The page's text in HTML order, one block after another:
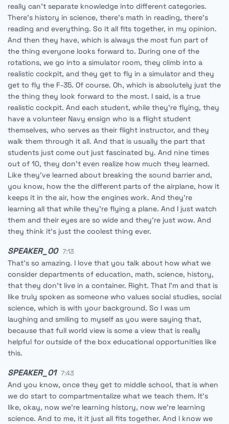
really can't separate knowledge into different categories.
There's history in science, there's math in reading, there's
reading and everything. So it all fits together, in my opinion.
And then they have, which is always the most fun part of
the thing everyone looks forward to. During one of the
rotations, we go into a simulator room, they climb into a
realistic cockpit, and they get to fly in a simulator and they
get to fly the F-35. Of course. Oh, which is absolutely just the
the thing they look forward to the most. I said, is a true
realistic cockpit. And each student, while they're flying, they
have a volunteer Navy ensign who is a flight student
themselves, who serves as their flight instructor, and they
walk them through it all. And that is usually the part that
students just come out just fascinated by. And nine times
out of 10, they don't even realize how much they learned.
Like they've learned about breaking the sound barrier and,
you know, how the the different parts of the airplane, how it
keeps it in the air, how the engines work. And they're
learning all that while they're flying a plane. And I just watch
them and their eyes are so wide and they're just wow. And
they think it's just the coolest thing ever.
SPEAKER_00 7:13
That's so amazing. I love that you talk about how what we
consider departments of education, math, science, history,
that they don't live in a container. Right. That I'm and that is
like truly spoken as someone who values social studies, social
science, which is with your background. So I was um
laughing and smiling to myself as you were saying that,
because that full world view is some a view that is really
helpful for outside of the box educational opportunities like
this.
SPEAKER_01 7:43
And you know, once they get to middle school, that is when
we do start to compartmentalize what we teach them. It's
like, okay, now we're learning history, now we're learning
science. And to me, it it just all fits together. And I know we